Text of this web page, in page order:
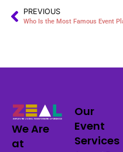
PREVIOUS
We Are
at
Our
Event
Services